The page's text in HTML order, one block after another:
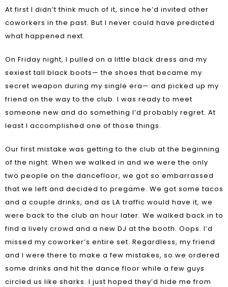
At first I didn’t think much of it, since he’d invited other
coworkers in the past. But I never could have predicted
what happened next.
On Friday night, I pulled on a little black dress and my
sexiest tall black boots— the shoes that became my
secret weapon during my single era— and picked up my
friend on the way to the club. I was ready to meet
someone new and do something I’d probably regret. At
least I accomplished one of those things.
Our first mistake was getting to the club at the beginning
of the night. When we walked in and we were the only
two people on the dancefloor, we got so embarrassed
that we left and decided to pregame. We got some tacos
and a couple drinks, and as LA traffic would have it, we
were back to the club an hour later. We walked back in to
find a lively crowd and a new DJ at the booth. Oops. I’d
missed my coworker’s entire set. Regardless, my friend
and I were there to make a few mistakes, so we ordered
some drinks and hit the dance floor while a few guys
circled us like sharks. I just hoped they’d hide me from